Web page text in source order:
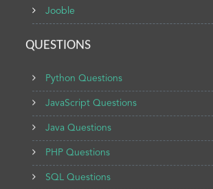
Jooble
QUESTIONS
Python Questions